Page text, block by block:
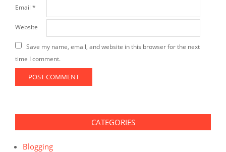
Email *
Website
Save my name, email, and website in this browser for the next
time I comment.
CATEGORIES
Blogging